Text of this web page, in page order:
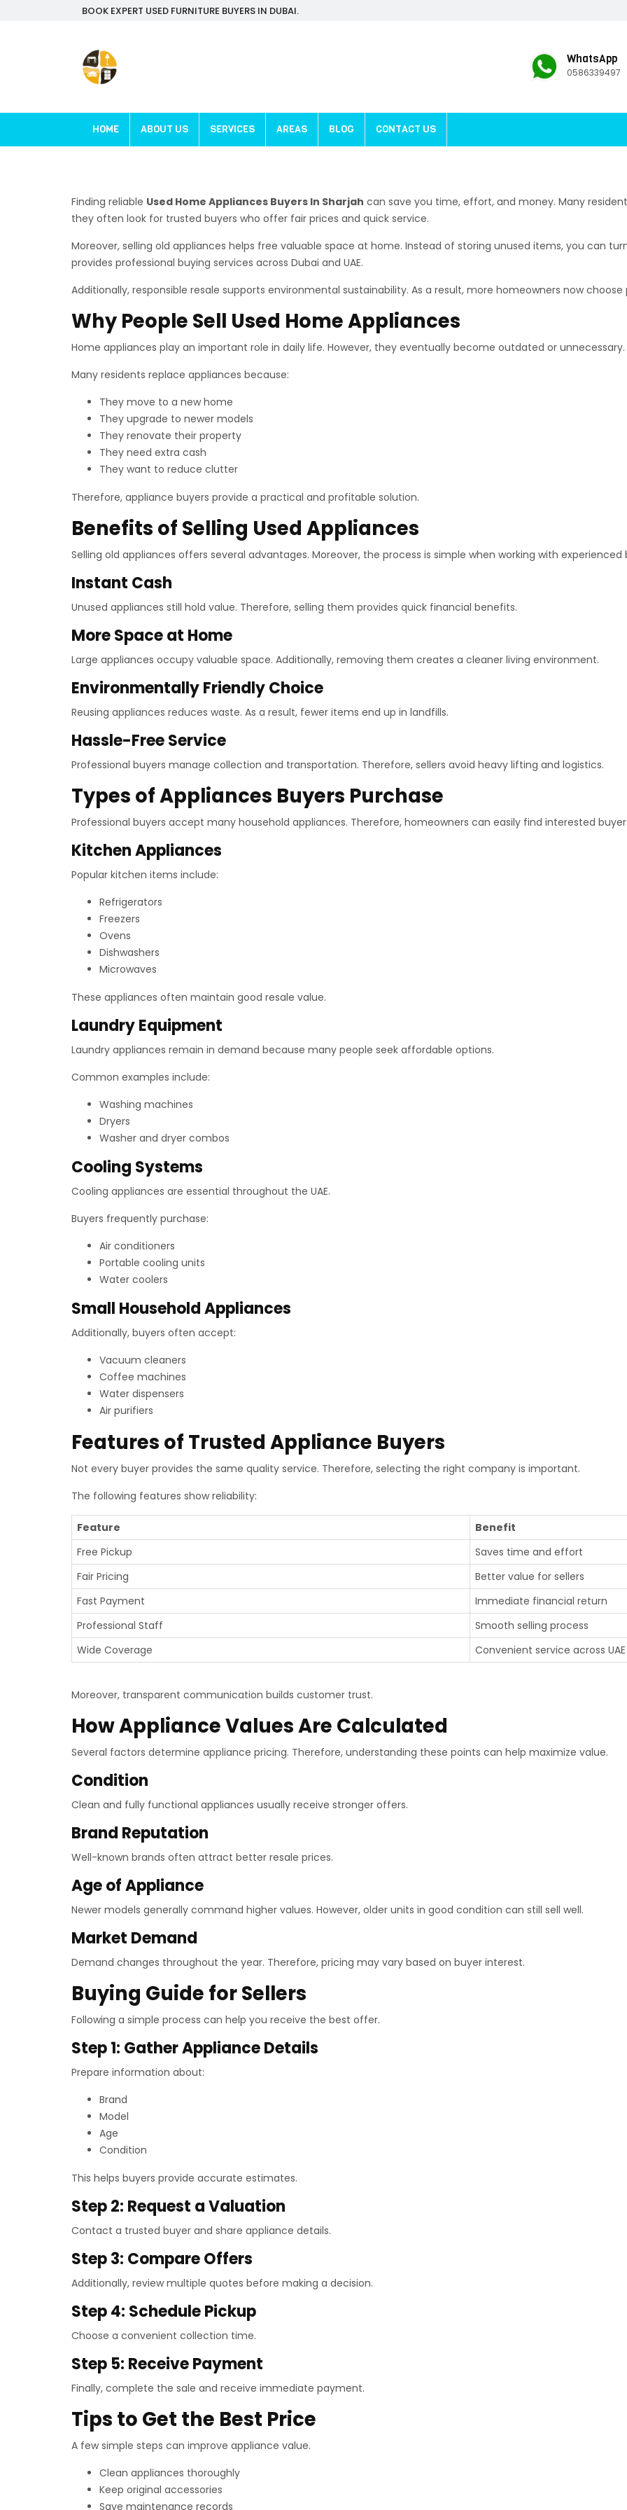
BOOK EXPERT USED FURNITURE BUYERS IN DUBAI.
WhatsApp
0586339497
HOME ABOUT US SERVICES AREAS BLOG CONTACT US
Finding reliable Used Home Appliances Buyers In Sharjah can save you time, effort, and money. Many
they often look for trusted buyers who offer fair prices and quick service.
Moreover, selling old appliances helps free valuable space at home. Instead of storing unused items, you can
provides professional buying services across Dubai and UAE.
Additionally, responsible resale supports environmental sustainability. As a result, more homeowners now
Why People Sell Used Home Appliances
Home appliances play an important role in daily life. However, they eventually become outdated or unnecessary.
Many residents replace appliances because:
They move to a new home
They upgrade to newer models
They renovate their property
They need extra cash
They want to reduce clutter
Therefore, appliance buyers provide a practical and profitable solution.
Benefits of Selling Used Appliances
Selling old appliances offers several advantages. Moreover, the process is simple when working with experienced
Instant Cash
Unused appliances still hold value. Therefore, selling them provides quick financial benefits.
More Space at Home
Large appliances occupy valuable space. Additionally, removing them creates a cleaner living environment.
Environmentally Friendly Choice
Reusing appliances reduces waste. As a result, fewer items end up in landfills.
Hassle-Free Service
Professional buyers manage collection and transportation. Therefore, sellers avoid heavy lifting and logistics.
Types of Appliances Buyers Purchase
Professional buyers accept many household appliances. Therefore, homeowners can easily find interested
Kitchen Appliances
Popular kitchen items include:
Refrigerators
Freezers
Ovens
Dishwashers
Microwaves
These appliances often maintain good resale value.
Laundry Equipment
Laundry appliances remain in demand because many people seek affordable options.
Common examples include:
Washing machines
Dryers
Washer and dryer combos
Cooling Systems
Cooling appliances are essential throughout the UAE.
Buyers frequently purchase:
Air conditioners
Portable cooling units
Water coolers
Small Household Appliances
Additionally, buyers often accept:
Vacuum cleaners
Coffee machines
Water dispensers
Air purifiers
Features of Trusted Appliance Buyers
Not every buyer provides the same quality service. Therefore, selecting the right company is important.
The following features show reliability:
Feature
Benefit
Free Pickup
Saves time and effort
Fair Pricing
Better value for sellers
Fast Payment
Immediate financial return
Professional Staff
Smooth selling process
Wide Coverage
Convenient service across UAE
Moreover, transparent communication builds customer trust.
How Appliance Values Are Calculated
Several factors determine appliance pricing. Therefore, understanding these points can help maximize value.
Condition
Clean and fully functional appliances usually receive stronger offers.
Brand Reputation
Well-known brands often attract better resale prices.
Age of Appliance
Newer models generally command higher values. However, older units in good condition can still sell well.
Market Demand
Demand changes throughout the year. Therefore, pricing may vary based on buyer interest.
Buying Guide for Sellers
Following a simple process can help you receive the best offer.
Step 1: Gather Appliance Details
Prepare information about:
Brand
Model
Age
Condition
This helps buyers provide accurate estimates.
Step 2: Request a Valuation
Contact a trusted buyer and share appliance details.
Step 3: Compare Offers
Additionally, review multiple quotes before making a decision.
Step 4: Schedule Pickup
Choose a convenient collection time.
Step 5: Receive Payment
Finally, complete the sale and receive immediate payment.
Tips to Get the Best Price
A few simple steps can improve appliance value.
Clean appliances thoroughly
Keep original accessories
Save maintenance records